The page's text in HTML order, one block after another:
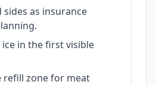
sides as insurance
in the first visible
refill zone for meat